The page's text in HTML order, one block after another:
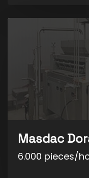
Masdac
6.000 pieces/